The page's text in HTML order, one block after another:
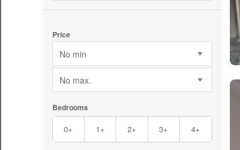
Price
No min
No max.
Bedrooms
0+ 1+ 2+ 3+ 4+